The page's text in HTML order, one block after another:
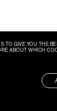
TO GIVE YOU THE
ABOUT WHICH